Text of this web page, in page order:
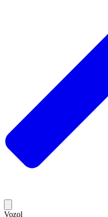
Vozol